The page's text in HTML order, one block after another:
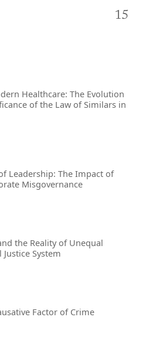
15
Healthcare: The Evolution
of the Law of Similars in
Leadership: The Impact of
Misgovernance
the Reality of Unequal
System
Factor of Crime